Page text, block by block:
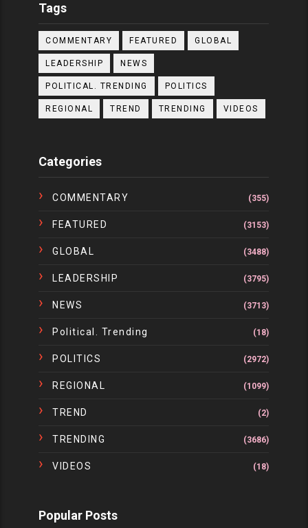
Tags
COMMENTARY FEATURED GLOBAL
LEADERSHIP NEWS
POLITICAL. TRENDING POLITICS
REGIONAL TREND TRENDING VIDEOS
Categories
COMMENTARY (355)
FEATURED (3153)
GLOBAL (3488)
LEADERSHIP (3795)
NEWS (3713)
Political. Trending (18)
POLITICS (2972)
REGIONAL (1099)
TREND (2)
TRENDING (3686)
VIDEOS (18)
Popular Posts